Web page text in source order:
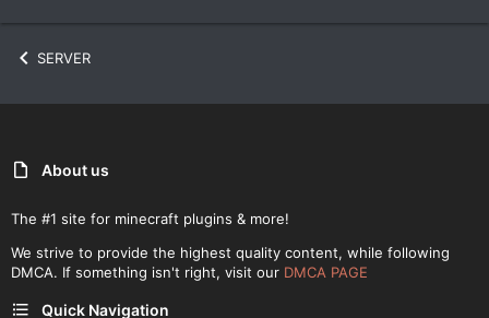
SERVER
About us
The #1 site for minecraft plugins & more!
We strive to provide the highest quality content, while following
DMCA. If something isn't right, visit our DMCA PAGE
Quick Navigation